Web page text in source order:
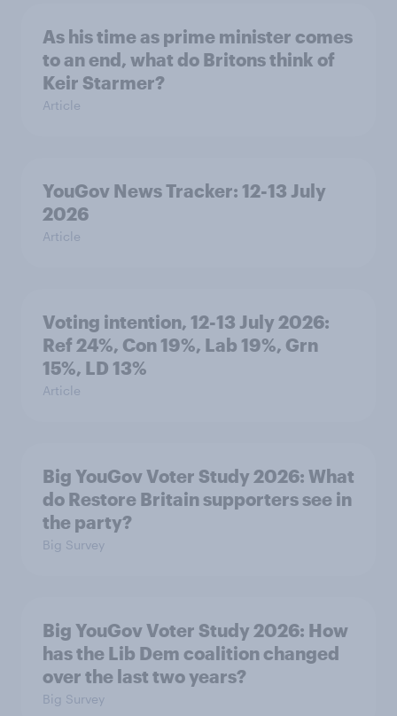
As his time as prime minister comes
to an end, what do Britons think of
Keir Starmer?
Article
YouGov News Tracker: 12-13 July
2026
Article
Voting intention, 12-13 July 2026:
Ref 24%, Con 19%, Lab 19%, Grn
15%, LD 13%
Article
Big YouGov Voter Study 2026: What
do Restore Britain supporters see in
the party?
Big Survey
Big YouGov Voter Study 2026: How
has the Lib Dem coalition changed
over the last two years?
Big Survey